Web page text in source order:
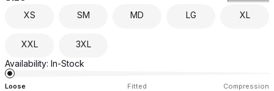
XS SM MD LG XL
XXL
3XL
Availability: In-Stock
Loose Fitted Compression